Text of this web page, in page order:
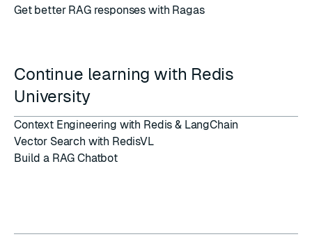
Get better RAG responses with Ragas
Continue learning with Redis
University
Context Engineering with Redis & LangChain
Vector Search with RedisVL
Build a RAG Chatbot